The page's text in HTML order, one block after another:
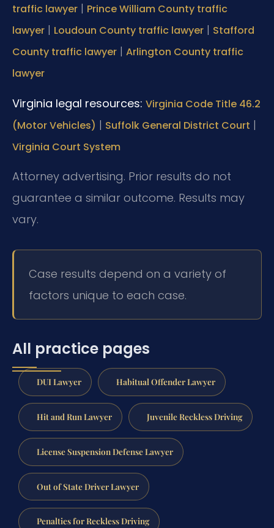
traffic lawyer | Prince William County traffic
lawyer | Loudoun County traffic lawyer | Stafford
County traffic lawyer | Arlington County traffic
lawyer
Virginia legal resources: Virginia Code Title 46.2
(Motor Vehicles) | Suffolk General District Court |
Virginia Court System
Attorney advertising. Prior results do not
guarantee a similar outcome. Results may
vary.
Case results depend on a variety of
factors unique to each case.
All practice pages
DUI Lawyer Habitual Offender Lawyer
Hit and Run Lawyer Juvenile Reckless Driving
License Suspension Defense Lawyer
Out of State Driver Lawyer
Penalties for Reckless Driving